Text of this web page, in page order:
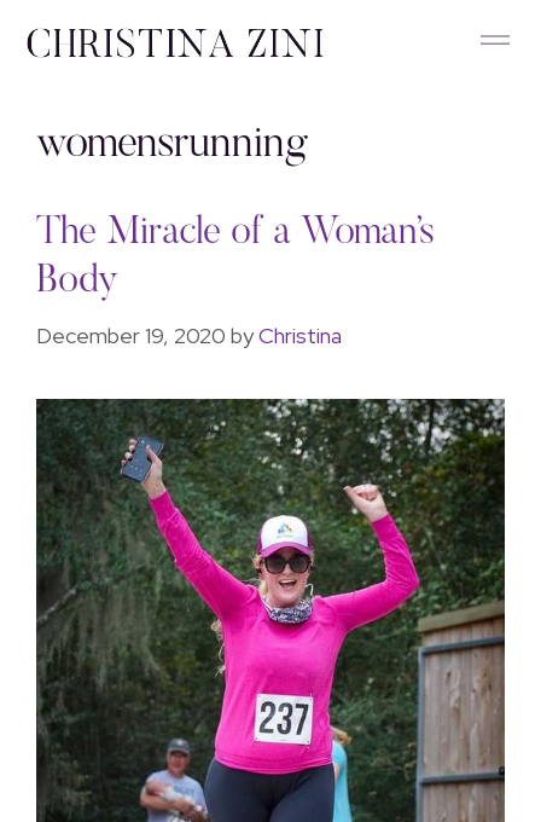
womensrunning
The Miracle of a Woman’s
Body
December 19, 2020 byChristina